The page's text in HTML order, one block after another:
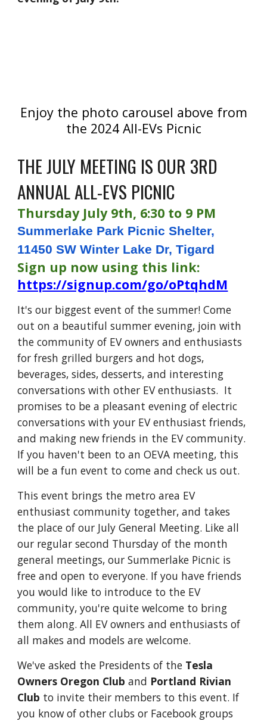
Enjoy the photo carousel above from
the 2024 All-EVs Picnic
THE JULY MEETING IS OUR 3RD
ANNUAL ALL-EVS PICNIC
Thursday July 9th, 6:30 to 9 PM
Summerlake Park Picnic Shelter,
11450 SW Winter Lake Dr, Tigard
Sign up now using this link:
https://signup.com/go/oPtqhdM
It's our biggest event of the summer!Come
out on a beautiful summer evening, join with
the community of EV owners and enthusiasts
for fresh grilled burgers and hot dogs,
beverages, sides, desserts, and interesting
conversations with other EV enthusiasts. It
promises to be a pleasant evening of electric
conversations with your EV enthusiast friends,
and making new friends in the EV community.
If you haven't been to an OEVA meeting, this
will be a fun event to come and check us out.
This event brings the metro area EV
enthusiast community together, and takes
the place of our July General Meeting. Like all
our regular second Thursday of the month
general meetings, our Summerlake Picnic is
free and open to everyone. If you have friends
you would like to introduce to the EV
community, you're quite welcome to bring
them along. All EV owners and enthusiasts of
all makes and models are welcome.
We've asked the Presidents of the Tesla
Owners Oregon Club and Portland Rivian
Club to invite their members to this event. If
you know of other clubs or Facebook groups